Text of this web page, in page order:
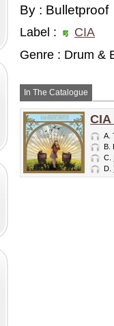
By : Bulletproof
Label :
CIA
Genre : Drum &
In The Catalogue
A.
B.
C.
D.